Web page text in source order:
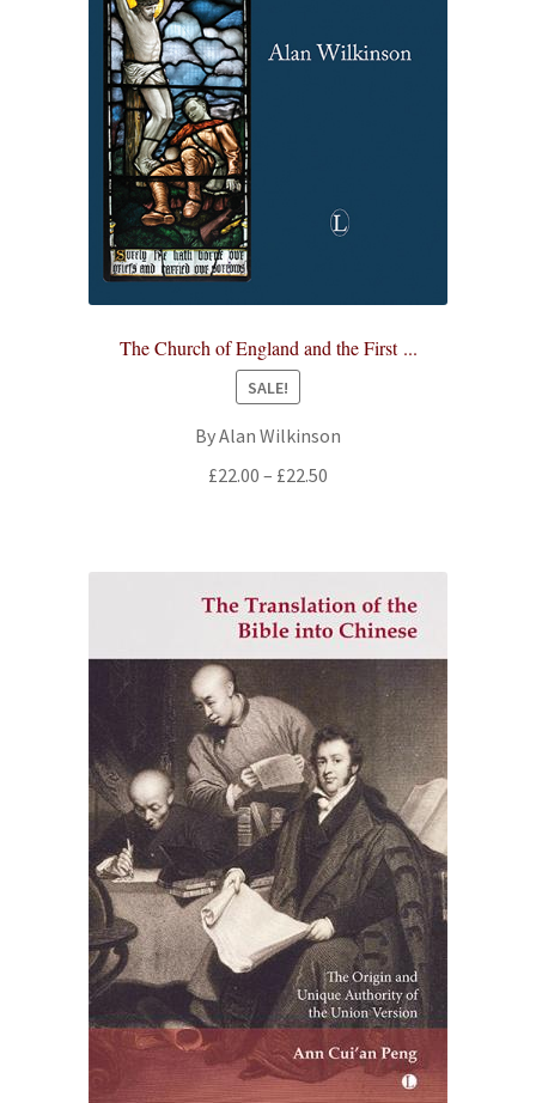
The Church of England and the First ...
SALE!
By Alan Wilkinson
£22.00 – £22.50
£22.50